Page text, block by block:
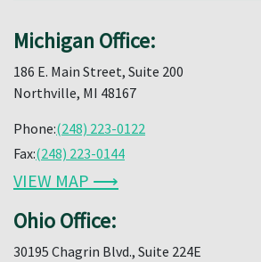
Michigan Office:
186 E. Main Street, Suite 200
Northville, MI 48167
Phone:(248) 223-0122
Fax:(248) 223-0144
VIEW MAP ⟶
Ohio Office:
30195 Chagrin Blvd., Suite 224E